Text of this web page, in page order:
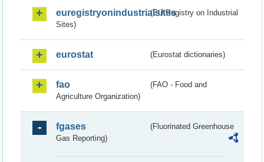
euregistryonindustrialsites(EU Registry on Industrial
Sites)
eurostat (Eurostat dictionaries)
fao
(FAO - Food and
Agriculture Organization)
fgases
(Fluorinated Greenhouse
Gas Reporting)